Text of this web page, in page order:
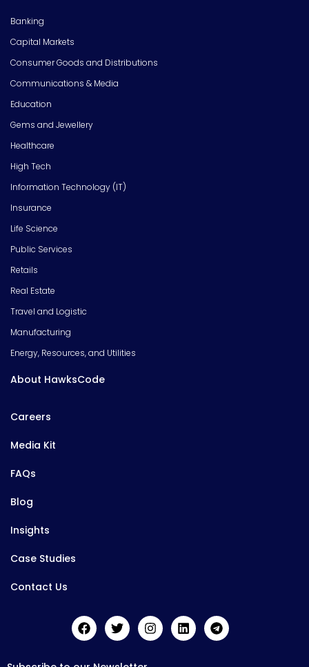
Banking
Capital Markets
Consumer Goods and Distributions
Communications & Media
Education
Gems and Jewellery
Healthcare
High Tech
Information Technology (IT)
Insurance
Life Science
Public Services
Retails
Real Estate
Travel and Logistic
Manufacturing
Energy, Resources, and Utilities
About HawksCode
Careers
Media Kit
FAQs
Blog
Insights
Case Studies
Contact Us